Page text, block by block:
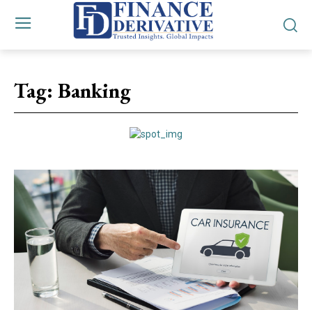
Tag: Banking